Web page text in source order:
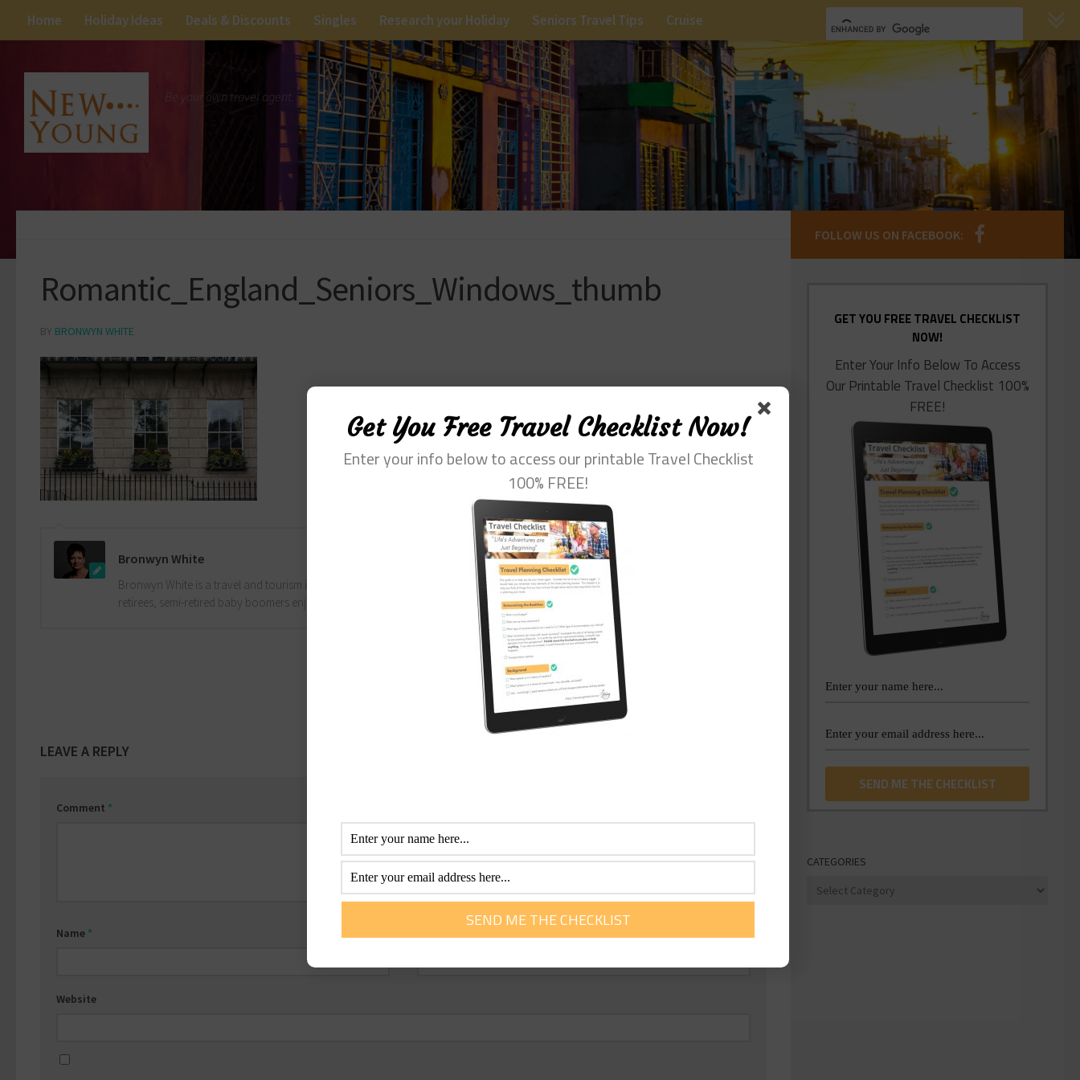
Home Holiday Ideas Deals & Discounts Singles Research your Holiday Seniors Travel Tips Cruise
Be your own travel agent.
Romantic_England_Seniors_Windows_thumb
BY BRONWYN WHITE
Bronwyn White
Bronwyn White is a travel and tourism industry professional with more than 30 years of experience. Her special interest is helping
retirees, semi-retired baby boomers enjoy the dream of travel. She loves to help them plan and get the most out of this time.
LEAVE A REPLY
Comment *
Name *
Website
FOLLOW US ON FACEBOOK:
GET YOU FREE TRAVEL CHECKLIST
NOW!
Enter Your Info Below To Access
Our Printable Travel Checklist 100%
FREE!
CATEGORIES
Categories
Get You Free Travel Checklist Now!
Enter your info below to access our printable Travel Checklist
100% FREE!